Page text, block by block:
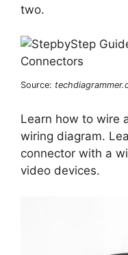
two.
Source:
Learn how to wire
wiring diagram.
connector with a
video devices.